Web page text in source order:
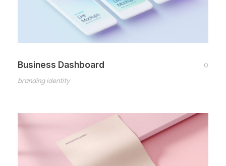
Business Dashboard 0
branding identity